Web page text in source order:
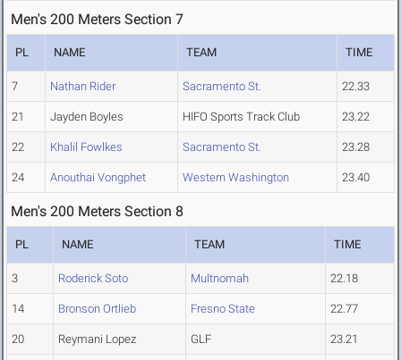
Men's 200 Meters Section 7
PL NAME TEAM TIME
7 Nathan Rider Sacramento St. 22.33
21 Jayden Boyles HIFO Sports Track Club 23.22
22 Khalil Fowlkes Sacramento St. 23.28
24 Anouthai Vongphet Western Washington 23.40
Men's 200 Meters Section 8
PL NAME TEAM TIME
3 Roderick Soto Multnomah 22.18
14 Bronson Ortlieb Fresno State 22.77
20 Reymani Lopez GLF 23.21